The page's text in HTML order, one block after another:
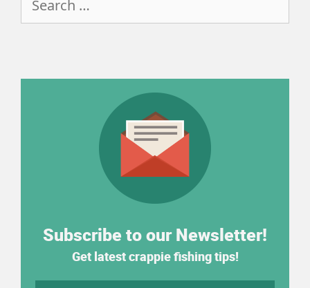
for:
Subscribe to our Newsletter!
Get latest crappie fishing tips!